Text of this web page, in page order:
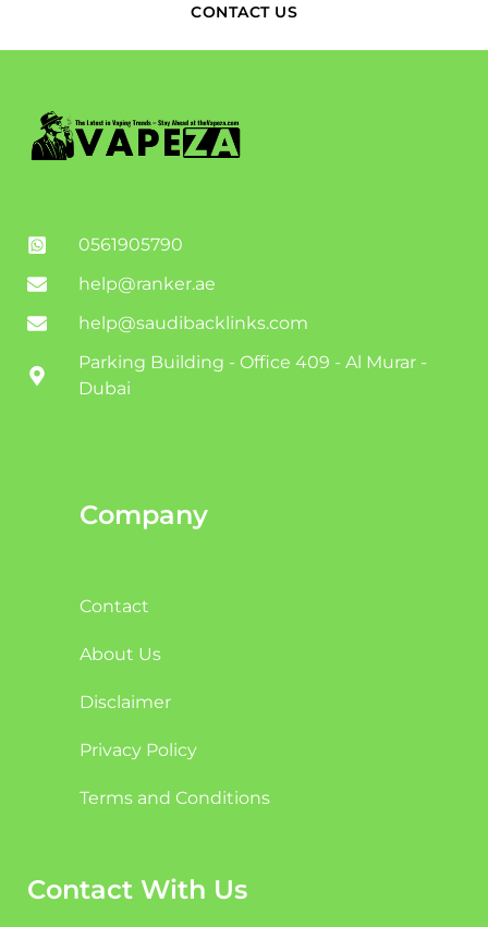
CONTACT US
0561905790
help@ranker.ae
help@saudibacklinks.com
Parking Building - Office 409 - Al Murar -
Dubai
Company
Contact
About Us
Disclaimer
Privacy Policy
Terms and Conditions
Contact With Us